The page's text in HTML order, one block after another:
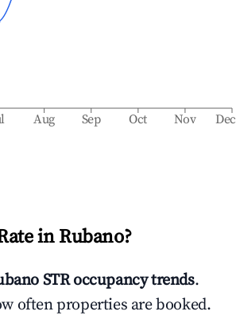
Aug Sep Oct Nov Dec
inRubano?
STR occupancy trends.
often properties are booked.